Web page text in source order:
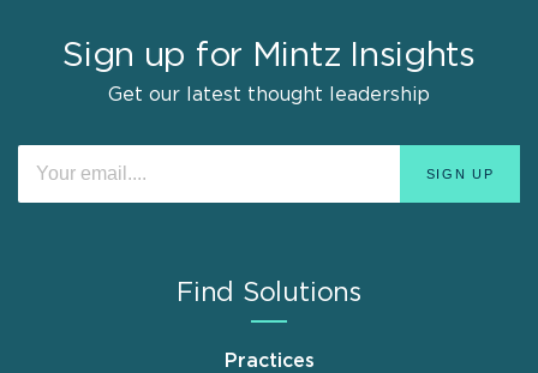
Sign up for Mintz Insights
Get our latest thought leadership
Find Solutions
Practices